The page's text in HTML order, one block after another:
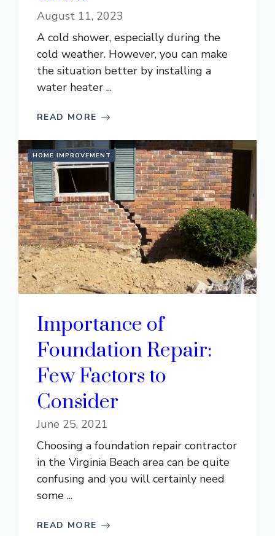
August 11, 2023
A cold shower, especially during the
cold weather. However, you can make
the situation better by installing a
water heater ...
READ MORE
HOME IMPROVEMENT
Importance of
Foundation Repair:
Few Factors to
Consider
June 25, 2021
Choosing a foundation repair contractor
in the Virginia Beach area can be quite
confusing and you will certainly need
some ...
READ MORE